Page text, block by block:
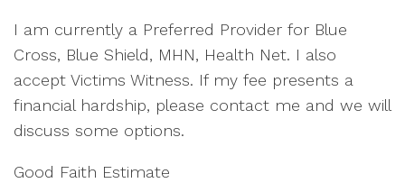
I am currently a Preferred Provider for Blue
Cross, Blue Shield, MHN, Health Net. I also
accept Victims Witness. If my fee presents a
financial hardship, please contact me and we will
discuss some options.
Good Faith Estimate